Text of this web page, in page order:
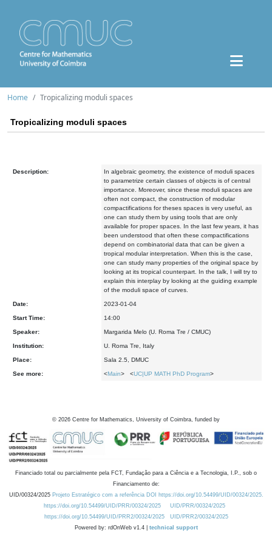
Home Tropicalizing moduli spaces
Tropicalizing moduli spaces
Description:
In algebraic geometry, the existence of moduli spaces
to parametrize certain classes of objects is of central
importance. Moreover, since these moduli spaces are
often not compact, the construction of modular
compactifications for theses spaces is very useful, as
one can study them by using tools that are only
available for proper spaces. In the last few years, it has
been understood that often these compactifications
depend on combinatorial data that can be given a
tropical modular interpretation. When this is the case,
one can study many properties of the original space by
looking at its tropical counterpart. In the talk, I will try to
explain this interplay by looking at the guiding example
of the moduli space of curves.
Date: 2023-01-04
Start Time: 14:00
Speaker: Margarida Melo (U. Roma Tre / CMUC)
Institution: U. Roma Tre, Italy
Place: Sala 2.5, DMUC
See more: <Main> <UC|UP MATH PhD Program>
© 2026 Centre for Mathematics, University of Coimbra, funded by
Financiado total ou parcialmente pela FCT, Fundação para a Ciência e a Tecnologia, I.P., sob o
Financiamento de:
UID/00324/2025 Projeto Estratégico com a referência DOI https://doi.org/10.54499/UID/00324/2025.
https://doi.org/10.54499/UID/PRR/00324/2025
UID/PRR/00324/2025
https://doi.org/10.54499/UID/PRR2/00324/2025
UID/PRR2/00324/2025
Powered by: rdOnWeb v1.4 | technical support